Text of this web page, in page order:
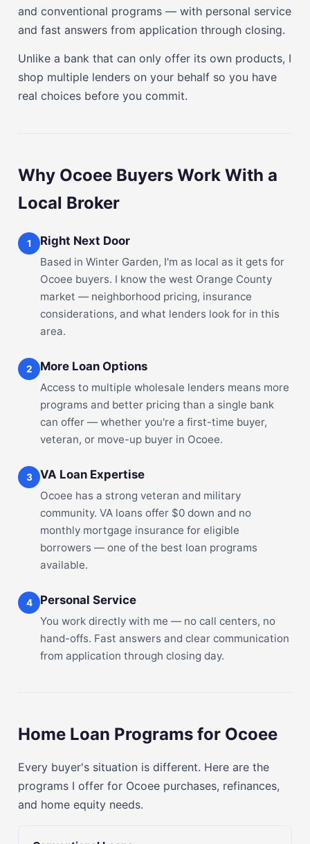
and conventional programs — with personal service
and fast answers from application through closing.
Unlike a bank that can only offer its own products, I
shop multiple lenders on your behalf so you have
real choices before you commit.
Why Ocoee Buyers Work With a
Local Broker
1 Right Next Door
Based in Winter Garden, I'm as local as it gets for
Ocoee buyers. I know the west Orange County
market — neighborhood pricing, insurance
considerations, and what lenders look for in this
area.
2 More Loan Options
Access to multiple wholesale lenders means more
programs and better pricing than a single bank
can offer — whether you're a first-time buyer,
veteran, or move-up buyer in Ocoee.
3 VA Loan Expertise
Ocoee has a strong veteran and military
community. VA loans offer $0 down and no
monthly mortgage insurance for eligible
borrowers — one of the best loan programs
available.
4 Personal Service
You work directly with me — no call centers, no
hand-offs. Fast answers and clear communication
from application through closing day.
Home Loan Programs for Ocoee
Every buyer's situation is different. Here are the
programs I offer for Ocoee purchases, refinances,
and home equity needs.